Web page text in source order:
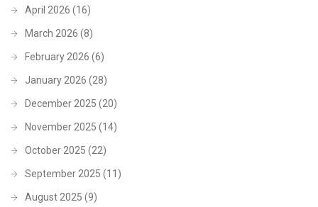
April 2026 (16)
March 2026 (8)
February 2026 (6)
January 2026 (28)
December 2025 (20)
November 2025 (14)
October 2025 (22)
September 2025 (11)
August 2025 (9)